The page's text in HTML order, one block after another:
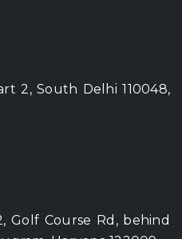
2, South Delhi 110048,
Golf Course Rd, behind